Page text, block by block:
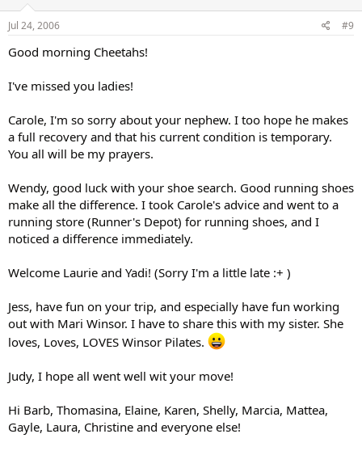
Jul 24, 2006 #9
Good morning Cheetahs!
I've missed you ladies!
Carole, I'm so sorry about your nephew. I too hope he makes
a full recovery and that his current condition is temporary.
You all will be my prayers.
Wendy, good luck with your shoe search. Good running shoes
make all the difference. I took Carole's advice and went to a
running store (Runner's Depot) for running shoes, and I
noticed a difference immediately.
Welcome Laurie and Yadi! (Sorry I'm a little late :+ )
Jess, have fun on your trip, and especially have fun working
out with Mari Winsor. I have to share this with my sister. She
loves, Loves, LOVES Winsor Pilates.
Judy, I hope all went well wit your move!
Hi Barb, Thomasina, Elaine, Karen, Shelly, Marcia, Mattea,
Gayle, Laura, Christine and everyone else!